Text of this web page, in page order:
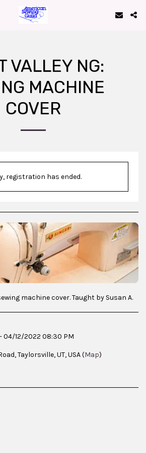
VALLEY NG:
MACHINE
COVER
registration has ended.
machine cover. Taught by Susan A.
04/12/2022 08:30 PM
Taylorsville, UT, USA (Map)